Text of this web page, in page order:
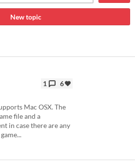
New topic
1
6
Mac OSX. The
file and a
in case there are any